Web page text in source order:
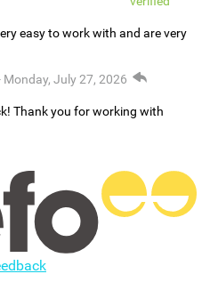
easy to work with and are very
Monday, July 27, 2026
Thank you for working with